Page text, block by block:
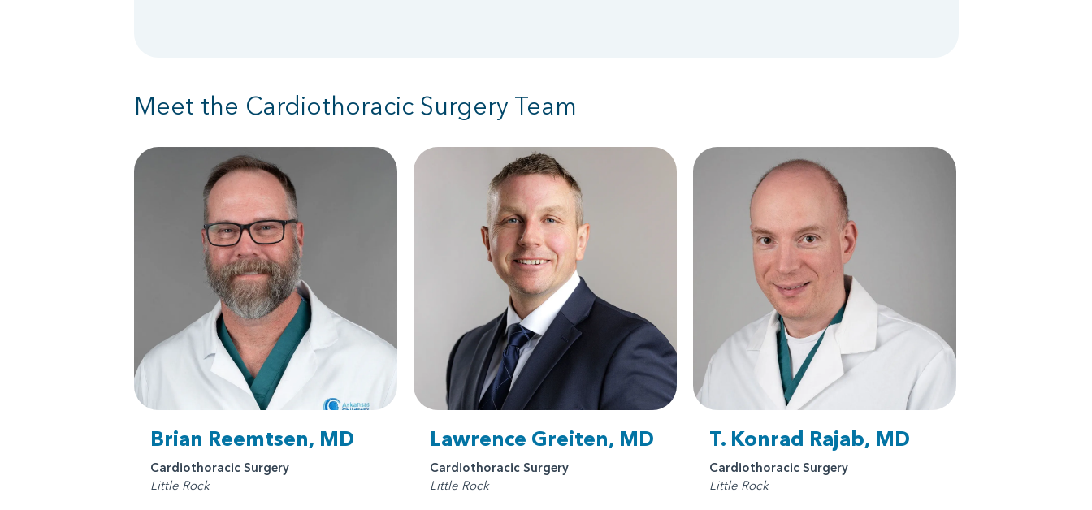
Meet the Cardiothoracic Surgery Team
Brian Reemtsen, MD
Cardiothoracic Surgery
Little Rock
Lawrence Greiten, MD
Cardiothoracic Surgery
Little Rock
T. Konrad Rajab, MD
Cardiothoracic Surgery
Little Rock